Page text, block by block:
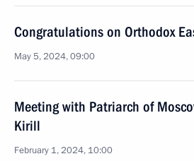
Congratulations on Orthodox
May 5, 2024, 09:00
Meeting with Patriarch of
Kirill
February 1, 2024, 10:00